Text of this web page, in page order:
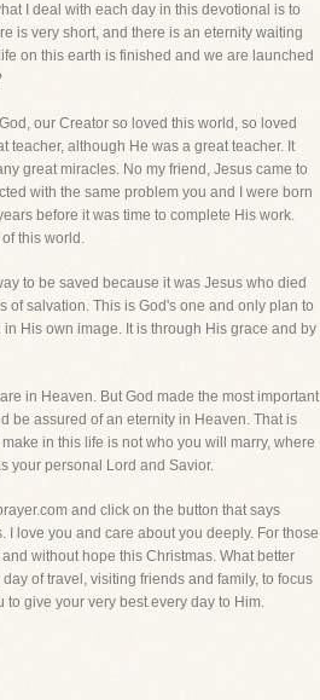
I deal with each day in this devotional is to
is very short, and there is an eternity waiting
on this earth is finished and we are launched
our Creator so loved this world, so loved
teacher, although He was a great teacher. It
great miracles. No my friend, Jesus came to
with the same problem you and I were born
before it was time to complete His work.
this world.
to be saved because it was Jesus who died
of salvation. This is God's one and only plan to
His own image. It is through His grace and by
in Heaven. But God made the most important
be assured of an eternity in Heaven. That is
in this life is not who you will marry, where
your personal Lord and Savior.
and click on the button that says
I love you and care about you deeply. For those
without hope this Christmas. What better
of travel, visiting friends and family, to focus
give your very best every day to Him.